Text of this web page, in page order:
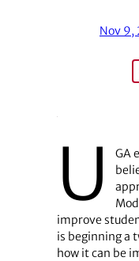
Nov 9,
U
GA
improve
is beginning a
how it can be